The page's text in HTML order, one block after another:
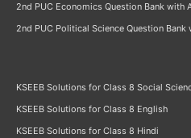
2nd PUC Economics Question Bank with
2nd PUC Political Science Question Bank
KSEEB Solutions for Class 8 Social
KSEEB Solutions for Class 8 English
KSEEB Solutions for Class 8 Hindi